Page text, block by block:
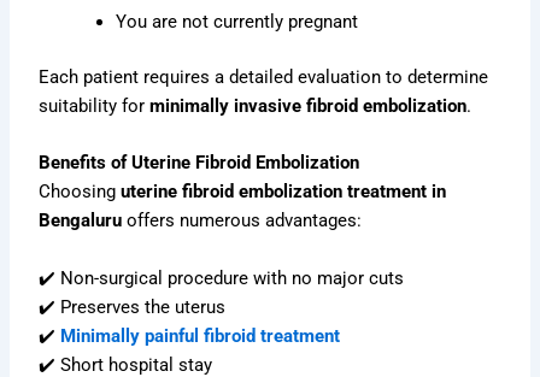
You are not currently pregnant
Each patient requires a detailed evaluation to determine
suitability forminimally invasive fibroid embolization.
Benefits of Uterine Fibroid Embolization
Choosinguterine fibroid embolization treatment in
Bengaluru offers numerous advantages:
✔️ Non-surgical procedure with no major cuts
✔️ Preserves the uterus
✔️ Minimally painful fibroid treatment
✔️ Short hospital stay